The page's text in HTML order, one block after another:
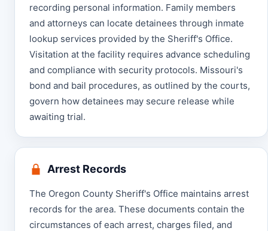
recording personal information. Family members
and attorneys can locate detainees through inmate
lookup services provided by the Sheriff's Office.
Visitation at the facility requires advance scheduling
and compliance with security protocols. Missouri's
bond and bail procedures, as outlined by the courts,
govern how detainees may secure release while
awaiting trial.
Arrest Records
The Oregon County Sheriff's Office maintains arrest
records for the area. These documents contain the
circumstances of each arrest, charges filed, and